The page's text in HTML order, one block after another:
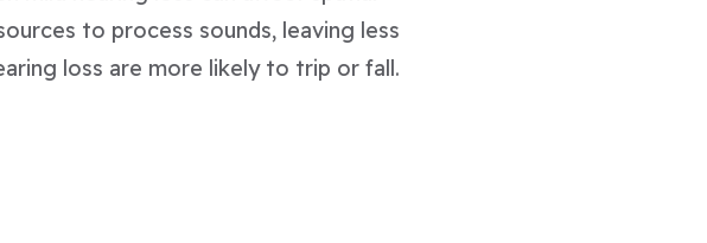
to process sounds, leaving less
loss are more likely to trip or fall.